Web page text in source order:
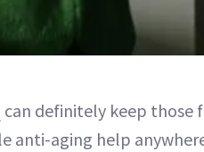
can definitely keep those
anti-aging help